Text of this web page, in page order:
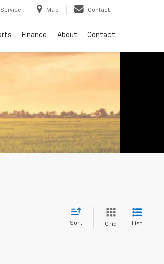
Service Map Contact
Finance About Contact
Sort Grid List